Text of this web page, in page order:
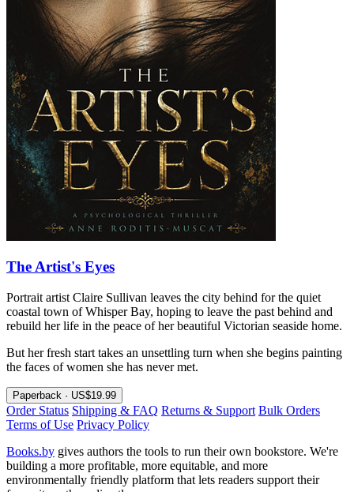
The Artist's Eyes
Portrait artist Claire Sullivan leaves the city behind for the quiet
coastal town of Whisper Bay, hoping to leave the past behind and
rebuild her life in the peace of her beautiful Victorian seaside home.
But her fresh start takes an unsettling turn when she begins painting
the faces of women she has never met.
Paperback · US$19.99
Order Status Shipping & FAQ Returns & Support Bulk Orders
Terms of Use Privacy Policy
Books.by gives authors the tools to run their own bookstore. We're
building a more profitable, more equitable, and more
environmentally friendly platform that lets readers support their